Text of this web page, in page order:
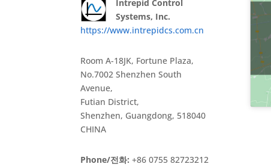
Intrepid Control
Systems, Inc.
https://www.intrepidcs.com.cn
Room A-18JK, Fortune Plaza,
No.7002 Shenzhen South
Avenue,
Futian District,
Shenzhen, Guangdong, 518040
CHINA
Phone/전화: +86 0755 82723212